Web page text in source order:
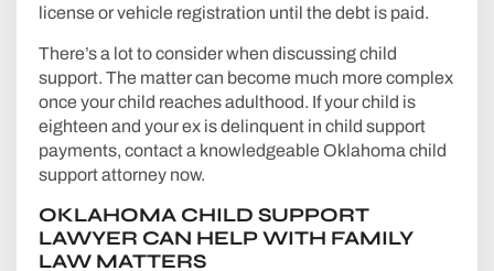
license or vehicle registration until the debt is paid.
There’s a lot to consider when discussing child
support. The matter can become much more complex
once your child reaches adulthood. If your child is
eighteen and your ex is delinquent in child support
payments, contact a knowledgeable Oklahoma child
support attorney now.
OKLAHOMA CHILD SUPPORT
LAWYER CAN HELP WITH FAMILY
LAW MATTERS